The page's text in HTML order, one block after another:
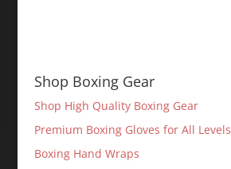
Shop Boxing Gear
Shop High Quality Boxing Gear
Premium Boxing Gloves for All Levels
Boxing Hand Wraps